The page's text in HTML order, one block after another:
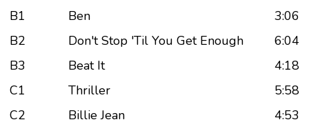
B1 Ben
3:06
B2
Don't Stop 'Til You Get Enough
6:04
B3
Beat It
4:18
C1
Thriller
5:58
C2
Billie Jean
4:53